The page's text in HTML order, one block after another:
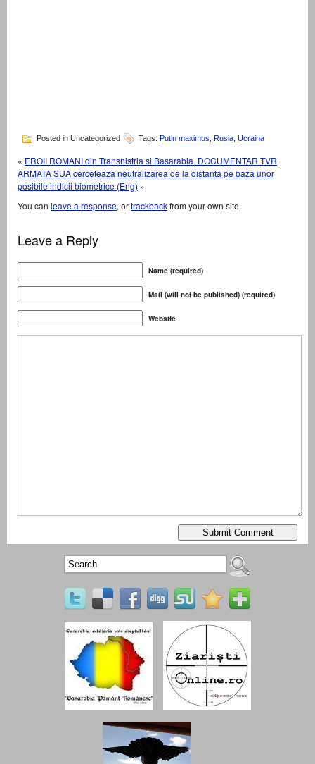
Posted in Uncategorized Tags: Putin maximus Rusia Ucraina
« EROII ROMANI din Transnistria si Basarabia. DOCUMENTAR TVR
ARMATA SUA cerceteaza neutralizarea de la distanta pe baza unor
posibile indicii biometrice (Eng) »
You can leave a response, ortrackbackfrom your own site.
Leave a Reply
Name (required)
Mail (will not be published) (required)
Website